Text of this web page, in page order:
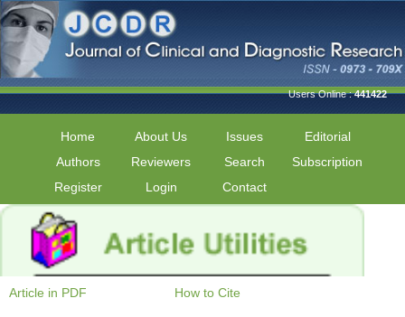
Users Online :441422
Home About Us Issues
Editorial
Authors
Reviewers Search
Subscription
Register
Login Contact
Article in PDF How to Cite